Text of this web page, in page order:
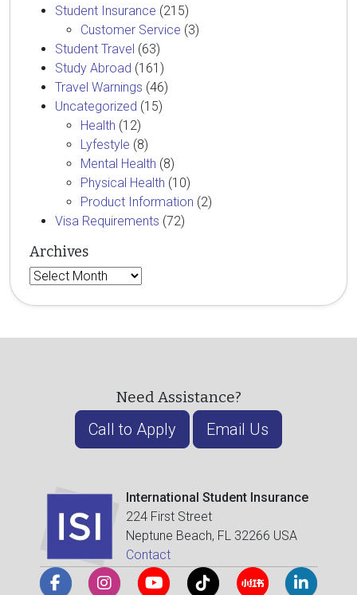
Student Insurance (215)
Customer Service (3)
Student Travel (63)
Study Abroad (161)
Travel Warnings (46)
Uncategorized (15)
Health (12)
Lyfestyle (8)
Mental Health (8)
Physical Health (10)
Product Information (2)
Visa Requirements (72)
Archives
Archives
Need Assistance?
Call to Apply Email Us
International Student Insurance
224 First Street
Neptune Beach, FL 32266 USA
Contact